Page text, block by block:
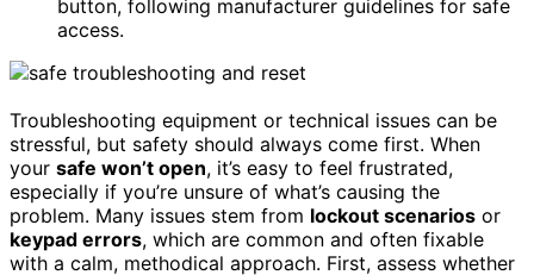
button, following manufacturer guidelines for safe
access.
Troubleshooting equipment or technical issues can be
stressful, but safety should always come first. When
your safe won’t open, it’s easy to feel frustrated,
especially if you’re unsure of what’s causing the
problem. Many issues stem from lockout scenarios or
keypad errors, which are common and often fixable
with a calm, methodical approach. First, assess whether